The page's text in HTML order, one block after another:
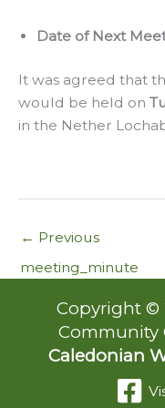
Date of Next
It was agreed that
would be held on
in the Nether
← Previous
meeting_minute
Copyright ©
Caledonian